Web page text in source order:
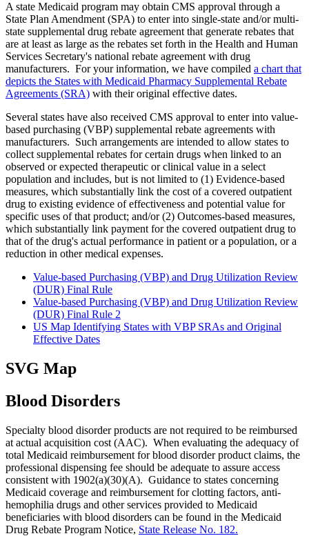
A state Medicaid program may obtain CMS approval through a
State Plan Amendment (SPA) to enter into single-state and/or multi-
state supplemental drug rebate agreement that generate rebates that
are at least as large as the rebates set forth in the Health and Human
Services Secretary's national rebate agreement with drug
manufacturers. For your information, we have compiled a chart that
depicts the States with Medicaid Pharmacy Supplemental Rebate
Agreements (SRA) with their original effective dates.
Several states have also received CMS approval to enter into value-
based purchasing (VBP) supplemental rebate agreements with
manufacturers. Such arrangements are intended to allow states to
collect supplemental rebates for certain drugs when linked to an
observed or expected therapeutic or clinical value in a select
population and includes, but is not limited to (1) Evidence-based
measures, which substantially link the cost of a covered outpatient
drug to existing evidence of effectiveness and potential value for
specific uses of that product; and/or (2) Outcomes-based measures,
which substantially link payment for the covered outpatient drug to
that of the drug's actual performance in patient or a population, or a
reduction in other medical expenses.
Value-based Purchasing (VBP) and Drug Utilization Review
(DUR) Final Rule
Value-based Purchasing (VBP) and Drug Utilization Review
(DUR) Final Rule 2
US Map Identifying States with VBP SRAs and Original
Effective Dates
SVG Map
Blood Disorders
Specialty blood disorder products are not required to be reimbursed
at actual acquisition cost (AAC). When evaluating the adequacy of
total Medicaid reimbursement for blood disorder product claims, the
professional dispensing fee should be adequate to assure access
consistent with 1902(a)(30)(A). Guidance to states concerning
Medicaid coverage and reimbursement for clotting factors, anti‐
hemophilia drugs and other services provided to Medicaid
beneficiaries with blood disorders can be found in the Medicaid
Drug Rebate Program Notice, State Release No. 182.